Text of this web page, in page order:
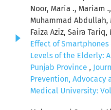
Noor, Maria ., Mariam
Muhammad Abdullah,
Faiza Aziz, Saira
Effect of
Levels of the Elderly:
Punjab Province ,
Prevention, Advocacy
Medical University: Vol.